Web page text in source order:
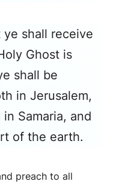
ye shall receive
Ghost is
shall be
in Jerusalem,
Samaria, and
of the earth.
preach to all